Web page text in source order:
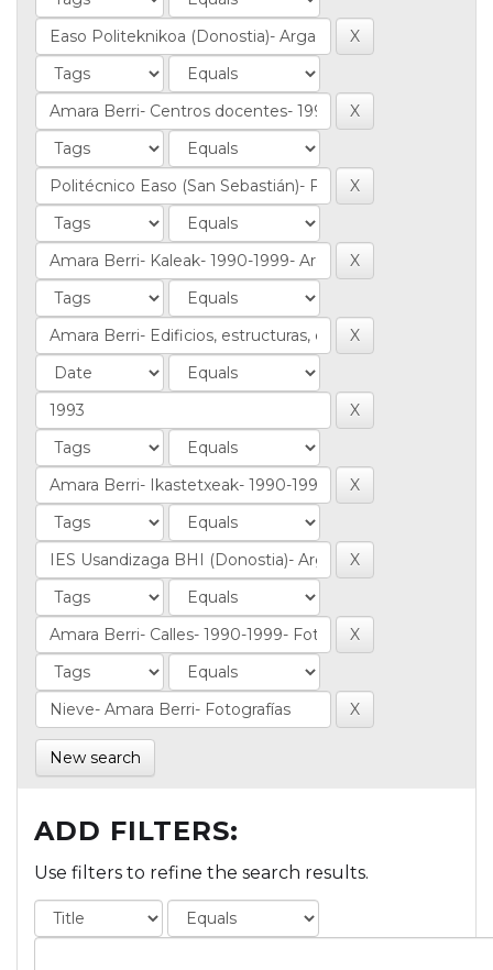
New search
ADD FILTERS:
Use filters to refine the search results.